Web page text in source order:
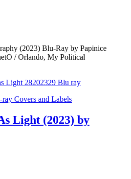
(2023) Blu-Ray by Papinice
/ Orlando, My Political
Covers and Labels
Light (2023) by